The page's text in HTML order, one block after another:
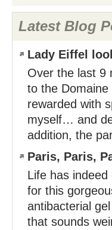
Latest Blog
Lady Eiffel
Over the last 9
to the Domaine
rewarded with
myself… and
addition, the
Paris, Paris,
Life has
for this
antibacterial
that sounds